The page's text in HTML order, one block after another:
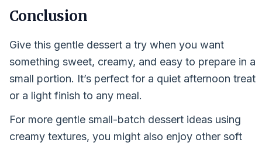
Conclusion
Give this gentle dessert a try when you want
something sweet, creamy, and easy to prepare in a
small portion. It’s perfect for a quiet afternoon treat
or a light finish to any meal.
For more gentle small-batch dessert ideas using
creamy textures, you might also enjoy other soft